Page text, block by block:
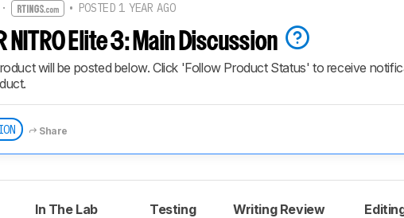
• POSTED 1 YEAR AGO
NITRO Elite 3: Main Discussion
will be posted below. Click 'Follow Product Status' to receive
Share
In The Lab Testing Writing Review